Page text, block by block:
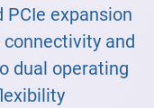
PCIe expansion
connectivity and
dual operating